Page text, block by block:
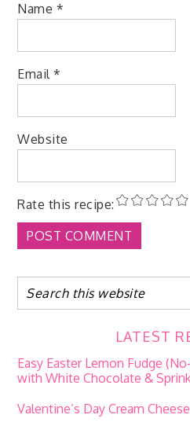
Name *
Email*
Website
Rate this recipe:
LATEST
Easy Easter Lemon Fudge
with White Chocolate &
Valentine’s Day Cream